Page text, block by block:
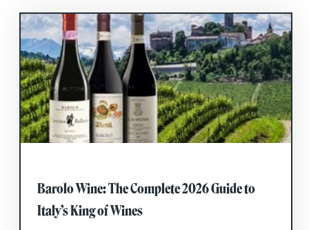
Barolo Wine: The Complete 2026 Guide to
Italy’s King of Wines